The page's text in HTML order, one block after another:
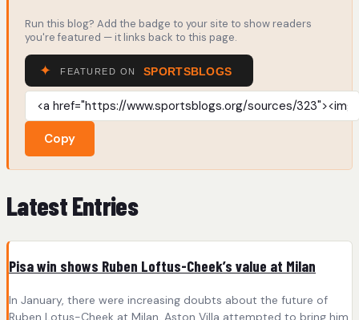
Run this blog? Add the badge to your site to show readers
you're featured — it links back to this page.
Copy
Latest Entries
Pisa win shows Ruben Loftus-Cheek’s value at Milan
In January, there were increasing doubts about the future of
Ruben Lotus-Cheek at Milan. Aston Villa attempted to bring him